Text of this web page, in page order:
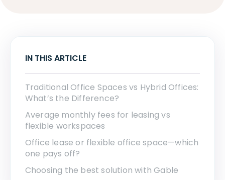
IN THIS ARTICLE
Traditional Office Spaces vs Hybrid Offices:
What’s the Difference?
Average monthly fees for leasing vs
flexible workspaces
Office lease or flexible office space—which
one pays off?
Choosing the best solution with Gable